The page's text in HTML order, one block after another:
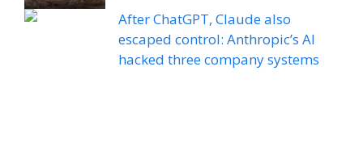
After ChatGPT, Claude also
escaped control: Anthropic’s AI
hacked three company systems